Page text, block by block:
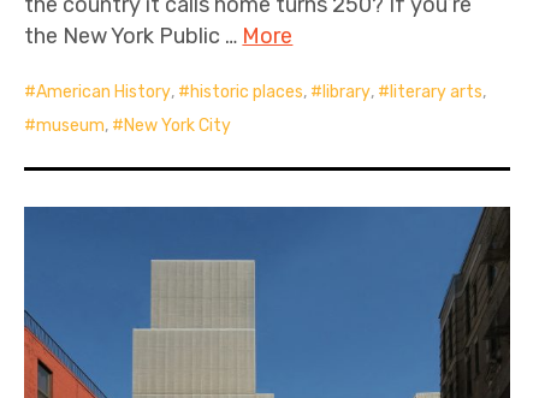
the New York Public … More
American History, historic places, library, literary arts,
museum, New York City